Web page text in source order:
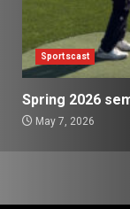
Sportscast
Spring 2026
May 7, 2026